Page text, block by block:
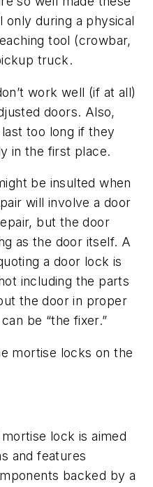
during a physical
tool (crowbar,
truck.
work well (if at all)
doors. Also,
too long if they
in the first place.
be insulted when
will involve a door
but the door
as the door itself. A
a door lock is
including the parts
the door in proper
be “the fixer.”
mortise locks on the
lock is aimed
and features
backed by a